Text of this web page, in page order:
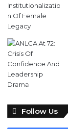
Follow Us